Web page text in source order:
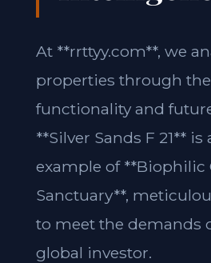
At **rrttyy.com**, we
properties through
functionality and
**Silver Sands F 21**
example of **Biophilic
Sanctuary**,
to meet the demands
global investor.